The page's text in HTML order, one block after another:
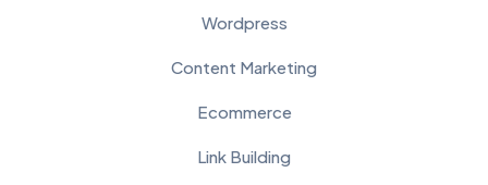
Wordpress
Content Marketing
Ecommerce
Link Building